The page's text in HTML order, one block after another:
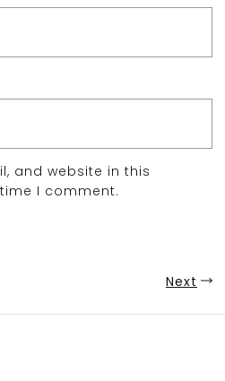
and website in this
I comment.
Next